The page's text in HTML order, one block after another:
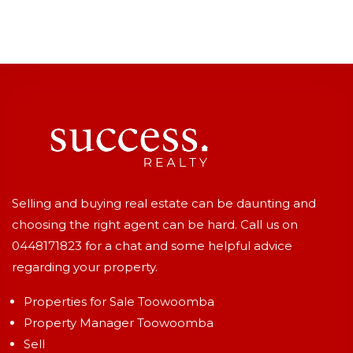
Selling and buying real estate can be daunting and
choosing the right agent can be hard. Call us on
0448171823 for a chat and some helpful advice
regarding your property.
Properties for Sale Toowoomba
Property Manager Toowoomba
Sell